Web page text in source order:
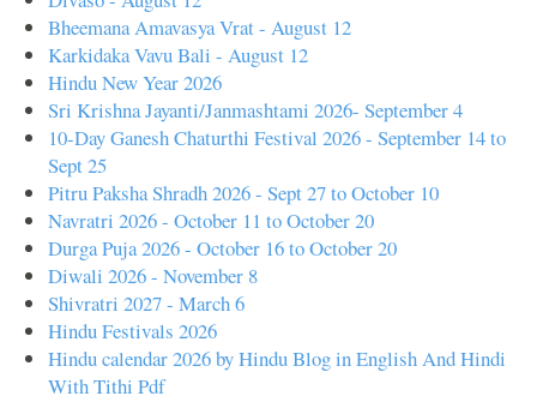
Bheemana Amavasya Vrat - August 12
Karkidaka Vavu Bali - August 12
Hindu New Year 2026
Sri Krishna Jayanti/Janmashtami 2026- September 4
10-Day Ganesh Chaturthi Festival 2026 - September 14 to
Sept 25
Pitru Paksha Shradh 2026 - Sept 27 to October 10
Navratri 2026 - October 11 to October 20
Durga Puja 2026 - October 16 to October 20
Diwali 2026 - November 8
Shivratri 2027 - March 6
Hindu Festivals 2026
Hindu calendar 2026 by Hindu Blog in English And Hindi
With Tithi Pdf